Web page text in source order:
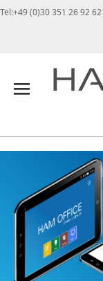
Tel:+49 (0)30 351 26 92 62